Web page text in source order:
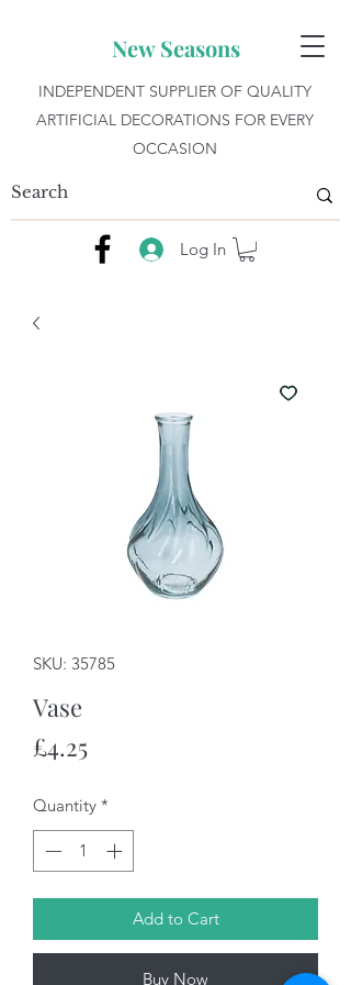
New Seasons
INDEPENDENT SUPPLIER OF QUALITY
ARTIFICIAL DECORATIONS FOR EVERY
OCCASION
Log In
SKU: 35785
Vase
£4.25Price
Quantity *
Add to Cart
Buy Now